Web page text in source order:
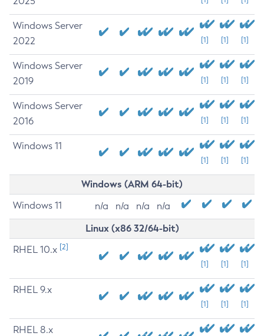
Windows Server
2022
[1] [1] [1]
Windows Server
2019
[1] [1] [1]
Windows Server
2016
[1] [1] [1]
Windows 11
[1] [1] [1]
Windows (ARM 64-bit)
Windows 11 n/a n/a n/a n/a
Linux (x86 32/64-bit)
RHEL 10.x [2]
[1] [1] [1]
RHEL 9.x
[1] [1] [1]
RHEL 8.x